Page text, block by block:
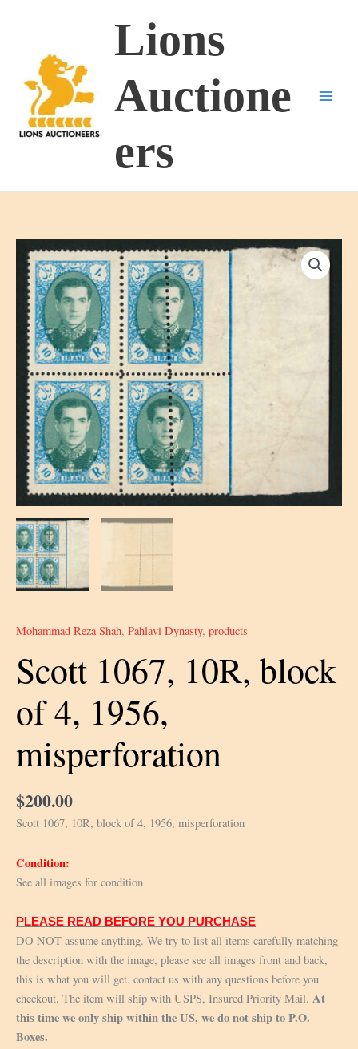
Lions
Auctione
ers
Mohammad Reza Shah, Pahlavi Dynasty, products
Scott 1067, 10R, block
of 4, 1956,
misperforation
$200.00
Scott 1067, 10R, block of 4, 1956, misperforation
Condition:
See all images for condition
PLEASE READ BEFORE YOU PURCHASE
DO NOT assume anything. We try to list all items carefully matching
the description with the image, please see all images front and back,
this is what you will get. contact us with any questions before you
checkout. The item will ship with USPS, Insured Priority Mail. At
this time we only ship within the US, we do not ship to P.O.
Boxes.